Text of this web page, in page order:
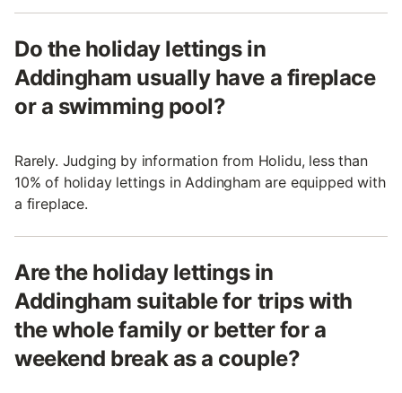
Do the holiday lettings in
Addingham usually have a fireplace
or a swimming pool?
Rarely. Judging by information from Holidu, less than
10% of holiday lettings in Addingham are equipped with
a fireplace.
Are the holiday lettings in
Addingham suitable for trips with
the whole family or better for a
weekend break as a couple?